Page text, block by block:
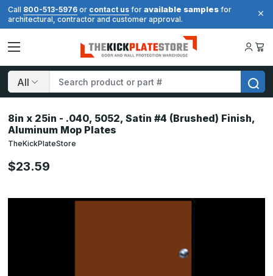
Call 800-513-5976 or contact us for available samples for
architectural, contractor and customer approval.
Search
8in x 25in - .040, 5052, Satin #4 (Brushed) Finish,
Aluminum Mop Plates
TheKickPlateStore
$23.59